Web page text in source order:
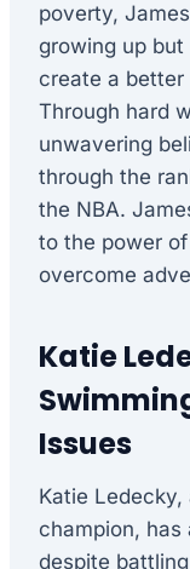
poverty,
growing up
create a better
Through hard
unwavering
through the
the NBA.
to the power
overcome
Katie
Issues
Katie
champion, has
despite